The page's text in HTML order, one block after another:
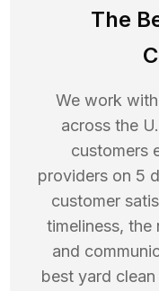
The
We work
across the
customers
providers on 5
customer
timeliness,
and
best yard clean